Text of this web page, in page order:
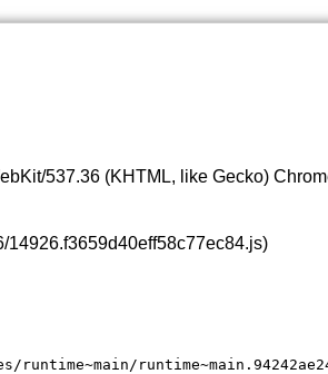
537.36 (KHTML, like Gecko)
14926.f3659d40eff58c77ec84.js)
runtime~main/